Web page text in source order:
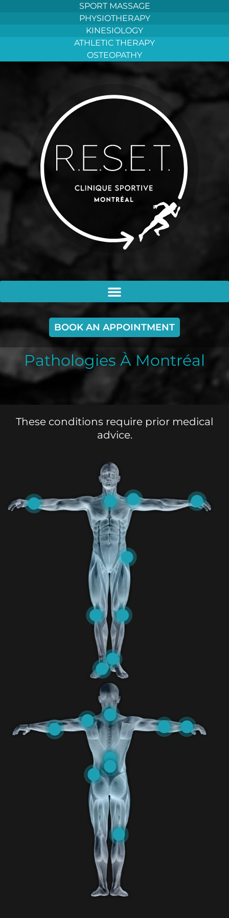
SPORT MASSAGE
PHYSIOTHERAPY
KINESIOLOGY
ATHLETIC THERAPY
OSTEOPATHY
BOOK AN APPOINTMENT
Pathologies À Montréal
These conditions require prior medical
advice.